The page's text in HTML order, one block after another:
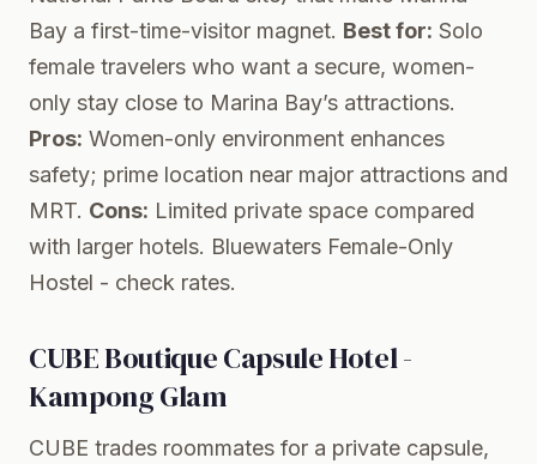
Bay a first-time-visitor magnet. Best for: Solo
female travelers who want a secure, women-
only stay close to Marina Bay’s attractions.
Pros: Women-only environment enhances
safety; prime location near major attractions and
MRT. Cons: Limited private space compared
with larger hotels. Bluewaters Female-Only
Hostel - check rates.
CUBE Boutique Capsule Hotel -
Kampong Glam
CUBE trades roommates for a private capsule,